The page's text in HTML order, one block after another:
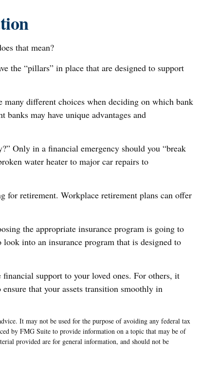
that mean?
the “pillars” in place that are designed to support
different choices when deciding on which bank
may have unique advantages and
Only in a financial emergency should you “break
water heater to major car repairs to
retirement. Workplace retirement plans can offer
the appropriate insurance program is going to
into an insurance program that is designed to
support to your loved ones. For others, it
that your assets transition smoothly in
It may not be used for the purpose of avoiding any federal tax
by FMG Suite to provide information on a topic that may be of
provided are for general information, and should not be